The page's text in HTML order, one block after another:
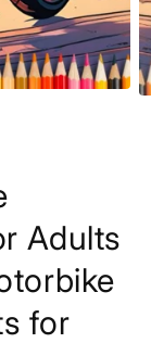
Adults
for